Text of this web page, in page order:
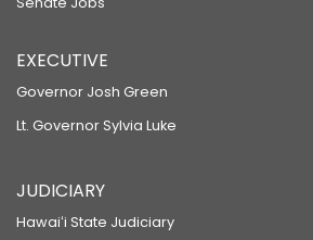
EXECUTIVE
Governor Josh Green
Lt. Governor Sylvia Luke
JUDICIARY
Hawaiʻi State Judiciary